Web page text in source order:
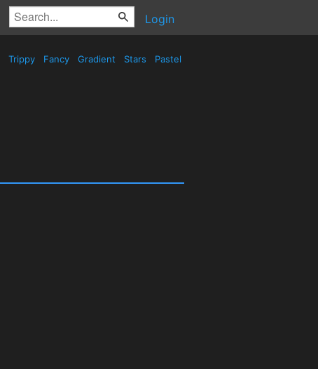
Login
Trippy Fancy Gradient Stars Pastel